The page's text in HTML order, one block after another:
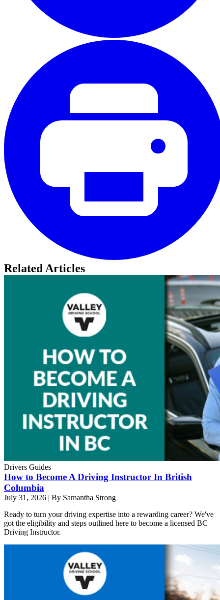
Related Articles
Drivers Guides
How to Become A Driving Instructor In British
Columbia
July 31, 2026 | By Samantha Strong
Ready to turn your driving expertise into a rewarding career? We've
got the eligibility and steps outlined here to become a licensed BC
Driving Instructor.